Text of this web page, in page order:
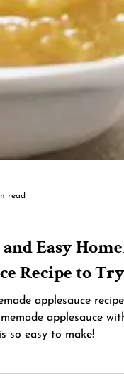
made apple crisp is
recipe. Chunks of
sugar and a little